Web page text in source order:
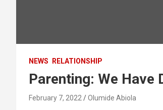
NEWS RELATIONSHIP
Parenting: We Have
February 7, 2022 Olumide Abiola